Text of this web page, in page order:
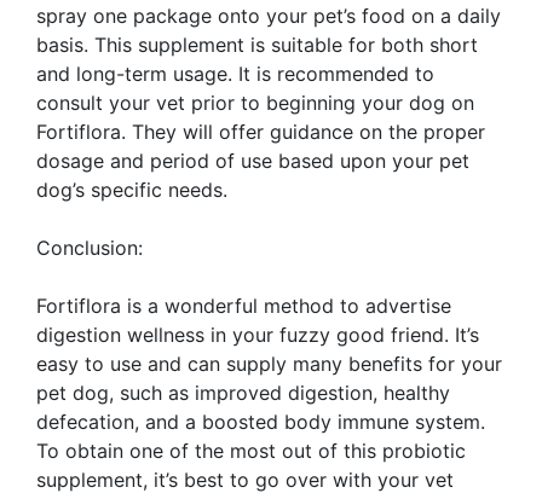
spray one package onto your pet’s food on a daily
basis. This supplement is suitable for both short
and long-term usage. It is recommended to
consult your vet prior to beginning your dog on
Fortiflora. They will offer guidance on the proper
dosage and period of use based upon your pet
dog’s specific needs.
Conclusion:
Fortiflora is a wonderful method to advertise
digestion wellness in your fuzzy good friend. It’s
easy to use and can supply many benefits for your
pet dog, such as improved digestion, healthy
defecation, and a boosted body immune system.
To obtain one of the most out of this probiotic
supplement, it’s best to go over with your vet